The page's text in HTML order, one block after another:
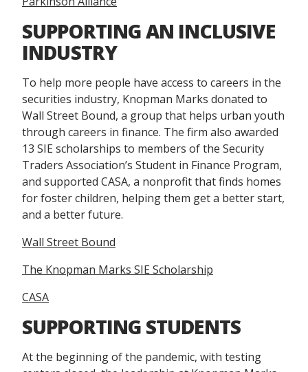
SUPPORTING AN INCLUSIVE
INDUSTRY
To help more people have access to careers in the
securities industry, Knopman Marks donated to
Wall Street Bound, a group that helps urban youth
through careers in finance. The firm also awarded
13 SIE scholarships to members of the Security
Traders Association’s Student in Finance Program,
and supported CASA, a nonprofit that finds homes
for foster children, helping them get a better start,
and a better future.
Wall Street Bound
The Knopman Marks SIE Scholarship
CASA
SUPPORTING STUDENTS
At the beginning of the pandemic, with testing